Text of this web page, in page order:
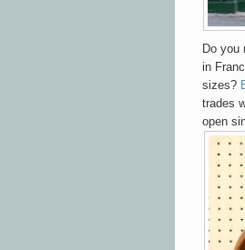
Do you
in
sizes?
trades
open